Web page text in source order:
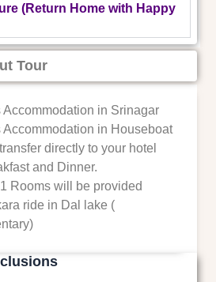
(Return Home with Happy
Tour
Accommodation in Srinagar
Accommodation in Houseboat
directly to your hotel
and Dinner.
Rooms will be provided
ride in Dal lake (